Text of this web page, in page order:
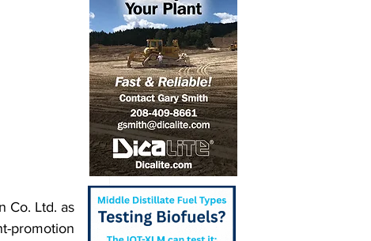
Co. Ltd. as
promotion